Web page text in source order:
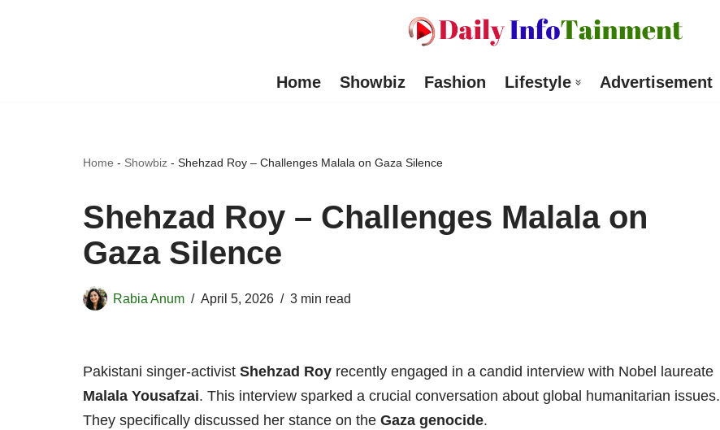
Home Showbiz Fashion Lifestyle Advertisement
Home - Showbiz - Shehzad Roy – Challenges Malala on Gaza Silence
Shehzad Roy – Challenges Malala on
Gaza Silence
Rabia Anum April 5, 2026 3 min read
Pakistani singer-activist Shehzad Roy recently engaged in a candid interview with Nobel laureate
Malala Yousafzai. This interview sparked a crucial conversation about global humanitarian issues.
They specifically discussed her stance on the Gaza genocide.